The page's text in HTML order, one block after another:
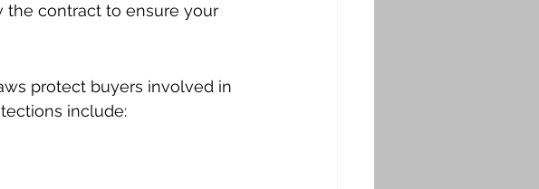
the contract to ensure your
protect buyers involved in
include: